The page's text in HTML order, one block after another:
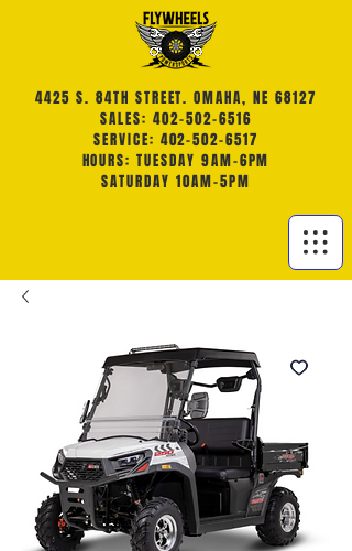
4425 S. 84TH STREET. OMAHA, NE 68127
SALES: 402-502-6516
SERVICE: 402-502-6517
HOURS: TUESDAY 9AM-6PM
SATURDAY 10AM-5PM